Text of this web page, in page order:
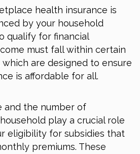
health insurance is
by your household
qualify for financial
must fall within certain
are designed to ensure
is affordable for all.
and the number of
play a crucial role
eligibility for subsidies that
premiums. These